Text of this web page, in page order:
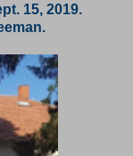
15, 2019.